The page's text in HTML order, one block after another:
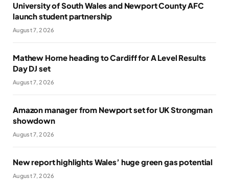
University of South Wales and Newport County AFC
launch student partnership
August 7, 2026
Mathew Horne heading to Cardiff for A Level Results
Day DJ set
August 7, 2026
Amazon manager from Newport set for UK Strongman
showdown
August 7, 2026
New report highlights Wales’ huge green gas potential
August 7, 2026